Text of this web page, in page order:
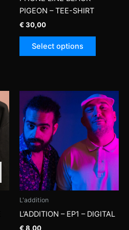
PIGEON – TEE-SHIRT
€ 30,00
Select options
This
The
options
may
be
chosen
on
the
product
L'addition
L’ADDITION – EP1 – DIGITAL
€ 8,00